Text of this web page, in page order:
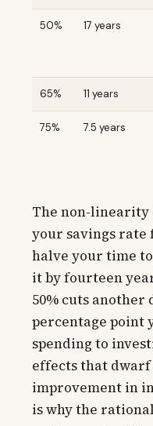
50% 17 years
65% 11 years
75% 7.5 years
The non-linearity
your savings rate
halve your time
it by fourteen
50% cuts another
percentage point
spending to
effects that dwarf
improvement in
is why the